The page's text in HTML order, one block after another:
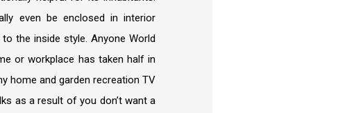
even be enclosed in interior
the inside style. Anyone World
or workplace has taken half in
home and garden recreation TV
as a result of you don’t want a